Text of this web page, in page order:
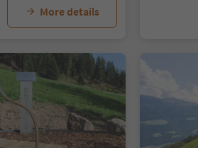
More details